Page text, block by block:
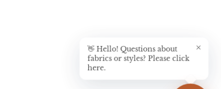
👋 Hello! Questions about
fabrics or styles? Please click
here.